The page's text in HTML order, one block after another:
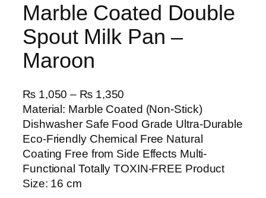
Marble Coated Double
Spout Milk Pan –
Maroon
₨1,050 – ₨1,350
r
i
c
e
r
Material: Marble Coated (Non-Stick)
Dishwasher Safe Food Grade Ultra-Durable
Eco-Friendly Chemical Free Natural
Coating Free from Side Effects Multi-
Functional Totally TOXIN-FREE Product
Size: 16 cm